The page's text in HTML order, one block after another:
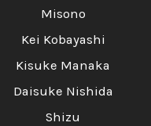
Misono
Kei Kobayashi
Kisuke Manaka
Daisuke Nishida
Shizu